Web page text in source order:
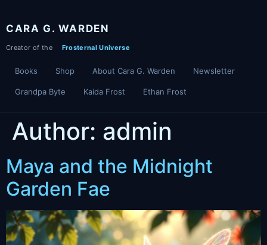
content
CARA G. WARDEN
Books Shop About Cara G. Warden Newsletter
Grandpa Byte Kaida Frost Ethan Frost
Author: admin
Maya and the Midnight
Garden Fae